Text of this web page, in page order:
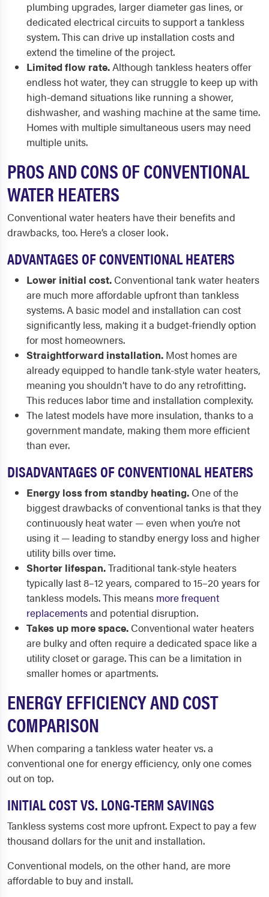
plumbing upgrades, larger diameter gas lines, or
dedicated electrical circuits to support a tankless
system. This can drive up installation costs and
extend the timeline of the project.
Limited flow rate.Although tankless heaters offer
endless hot water, they can struggle to keep up with
high-demand situations like running a shower,
dishwasher, and washing machine at the same time.
Homes with multiple simultaneous users may need
multiple units.
PROS AND CONS OF CONVENTIONAL
WATER HEATERS
Conventional water heaters have their benefits and
drawbacks, too. Here’s a closer look.
ADVANTAGES OF CONVENTIONAL HEATERS
Lower initial cost. Conventional tank water heaters
are much more affordable upfront than tankless
systems. A basic model and installation can cost
significantly less, making it a budget-friendly option
for most homeowners.
Straightforward installation. Most homes are
already equipped to handle tank-style water heaters,
meaning you shouldn’t have to do any retrofitting.
This reduces labor time and installation complexity.
The latest models have more insulation, thanks to a
government mandate, making them more efficient
than ever.
DISADVANTAGES OF CONVENTIONAL HEATERS
Energy loss from standby heating. One of the
biggest drawbacks of conventional tanks is that they
continuously heat water — even when you’re not
using it — leading to standby energy loss and higher
utility bills over time.
Shorter lifespan.Traditional tank-style heaters
typically last 8–12 years, compared to 15–20 years for
tankless models. This means more frequent
replacementsand potential disruption.
Takes up more space. Conventional water heaters
are bulky and often require a dedicated space like a
utility closet or garage. This can be a limitation in
smaller homes or apartments.
ENERGY EFFICIENCY AND COST
COMPARISON
When comparing a tankless water heater vs. a
conventional one for energy efficiency, only one comes
out on top.
INITIAL COST VS. LONG-TERM SAVINGS
Tankless systems cost more upfront. Expect to pay a few
thousand dollars for the unit and installation.
Conventional models, on the other hand, are more
affordable to buy and install.